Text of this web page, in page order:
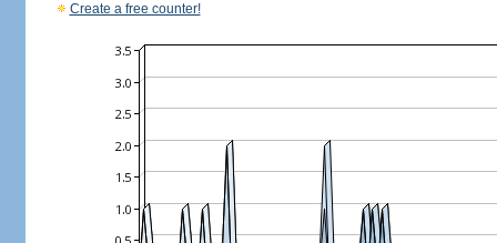
Create a free counter!